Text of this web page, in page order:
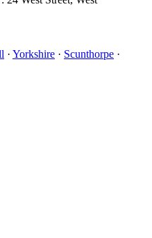
· Yorkshire · Scunthorpe ·